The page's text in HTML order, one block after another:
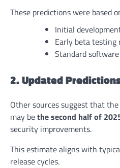
These predictions were based
Initial
Early beta testing
Standard
2. Updated
Other sources suggest that
may bethe second half of
security improvements.
This estimate aligns with
release cycles.